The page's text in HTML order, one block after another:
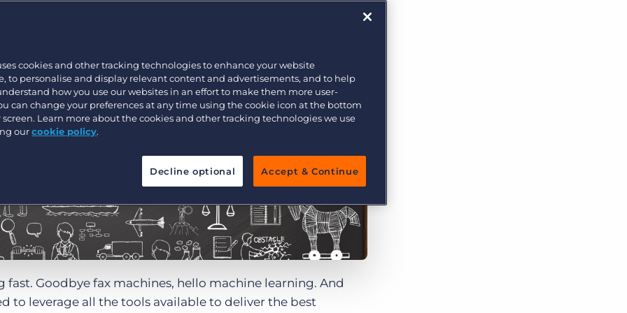
Pricing
Customer resources
Developer & API Documentation
Customer blog
Goodbye fax machines, hello machine learning. And
to leverage all the tools available to deliver the best
cookies and other tracking technologies to enhance your website
to personalise and display relevant content and advertisements, and to help
how you use our websites in an effort to make them more user-
can change your preferences at any time using the cookie icon at the bottom
screen. Learn more about the cookies and other tracking technologies we use
ourcookie policy.
Decline optional Accept & Continue